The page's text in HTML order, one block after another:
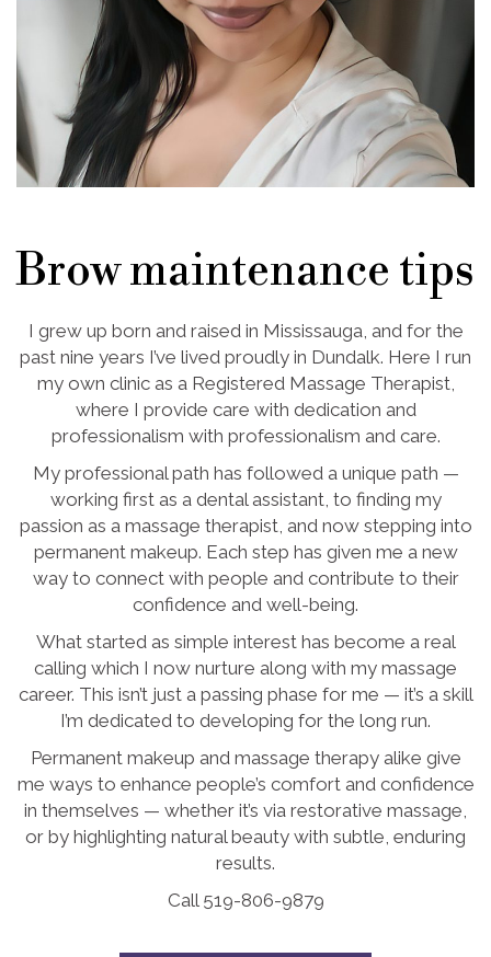
Brow maintenance tips
I grew up born and raised in Mississauga, and for the
past nine years I’ve lived proudly in Dundalk. Here I run
my own clinic as a Registered Massage Therapist,
where I provide care with dedication and
professionalism with professionalism and care.
My professional path has followed a unique path —
working first as a dental assistant, to finding my
passion as a massage therapist, and now stepping into
permanent makeup. Each step has given me a new
way to connect with people and contribute to their
confidence and well-being.
What started as simple interest has become a real
calling which I now nurture along with my massage
career. This isn’t just a passing phase for me — it’s a skill
I’m dedicated to developing for the long run.
Permanent makeup and massage therapy alike give
me ways to enhance people’s comfort and confidence
in themselves — whether it’s via restorative massage,
or by highlighting natural beauty with subtle, enduring
results.
Call 519-806-9879